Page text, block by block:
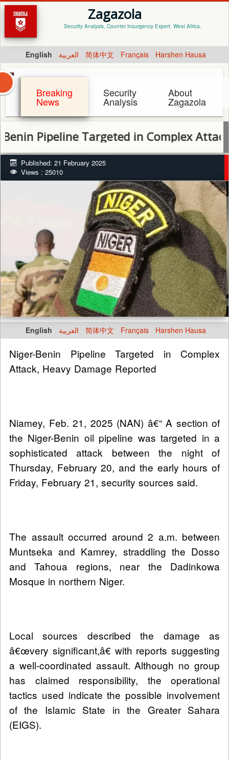
Zagazola
Security Analysis, Counter Insurgency Expert. West Africa.
English العربية 简体中文 Français Harshen Hausa
Breaking
News
Security
Analysis
About
Zagazola
Targeted in Complex Attack,
Published: 21 February 2025
Views : 25010
English العربية 简体中文 Français Harshen Hausa
Niger-Benin Pipeline Targeted in Complex
Attack, Heavy Damage Reported
Niamey, Feb. 21, 2025 (NAN) â€“ A section of
the Niger-Benin oil pipeline was targeted in a
sophisticated attack between the night of
Thursday, February 20, and the early hours of
Friday, February 21, security sources said.
The assault occurred around 2 a.m. between
Muntseka and Kamrey, straddling the Dosso
and Tahoua regions, near the Dadinkowa
Mosque in northern Niger.
Local sources described the damage as
â€œvery significant,â€ with reports suggesting
a well-coordinated assault. Although no group
has claimed responsibility, the operational
tactics used indicate the possible involvement
of the Islamic State in the Greater Sahara
(EIGS).